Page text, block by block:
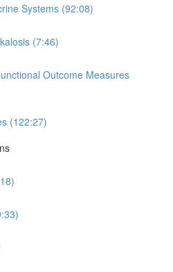
Systems (92:08)
(7:46)
Outcome Measures
(122:27)